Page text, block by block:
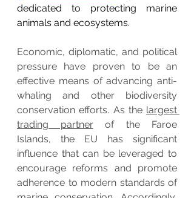
dedicated to protecting marine
animals and ecosystems.
Economic, diplomatic, and political
pressure have proven to be an
effective means of advancing anti-
whaling and other biodiversity
conservation efforts. As the largest
trading partner of the Faroe
Islands, the EU has significant
influence that can be leveraged to
encourage reforms and promote
adherence to modern standards of